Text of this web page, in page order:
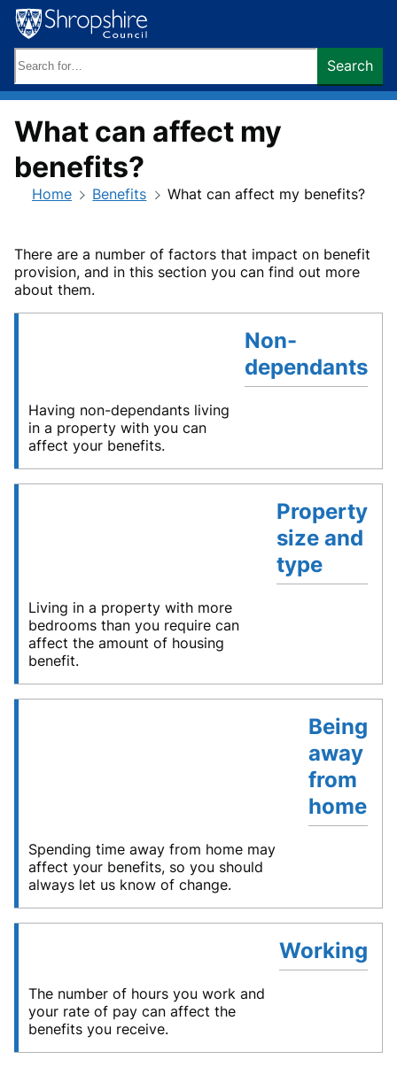
Skip
to
content
keywords:
Search
What can affect my
benefits?
Home Benefits What can affect my benefits?
There are a number of factors that impact on benefit
provision, and in this section you can find out more
about them.
Non-
dependants
Having non-dependants living
in a property with you can
affect your benefits.
Property
size and
type
Living in a property with more
bedrooms than you require can
affect the amount of housing
benefit.
Being
away
from
home
Spending time away from home may
affect your benefits, so you should
always let us know of change.
Working
The number of hours you work and
your rate of pay can affect the
benefits you receive.